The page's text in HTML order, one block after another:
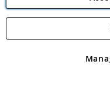
Angling Direct plc, 2D
registered in England and